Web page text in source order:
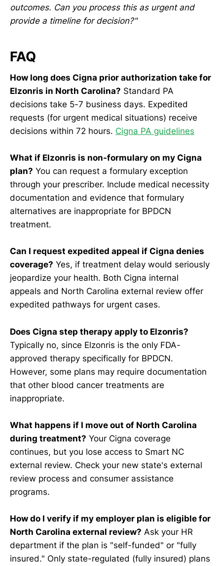
outcomes. Can you process this as urgent and
provide a timeline for decision?"
FAQ
How long does Cigna prior authorization take for
Elzonris in North Carolina? Standard PA
decisions take 5-7 business days. Expedited
requests (for urgent medical situations) receive
decisions within 72 hours. Cigna PA guidelines
What if Elzonris is non-formulary on my Cigna
plan? You can request a formulary exception
through your prescriber. Include medical necessity
documentation and evidence that formulary
alternatives are inappropriate for BPDCN
treatment.
Can I request expedited appeal if Cigna denies
coverage? Yes, if treatment delay would seriously
jeopardize your health. Both Cigna internal
appeals and North Carolina external review offer
expedited pathways for urgent cases.
Does Cigna step therapy apply to Elzonris?
Typically no, since Elzonris is the only FDA-
approved therapy specifically for BPDCN.
However, some plans may require documentation
that other blood cancer treatments are
inappropriate.
What happens if I move out of North Carolina
during treatment? Your Cigna coverage
continues, but you lose access to Smart NC
external review. Check your new state's external
review process and consumer assistance
programs.
How do I verify if my employer plan is eligible for
North Carolina external review? Ask your HR
department if the plan is "self-funded" or "fully
insured." Only state-regulated (fully insured) plans